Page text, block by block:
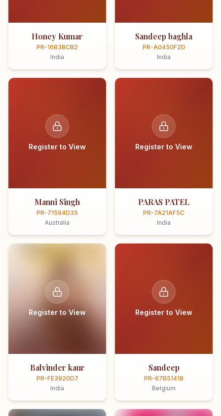
Honey Kumar
PR-16B3BCB2
India
Sandeep baghla
PR-A0450F2D
India
Register to View
Manni Singh
PR-71594D35
Australia
Register to View
PARAS PATEL
PR-7A21AF5C
India
Register to View
Balvinder kaur
PR-FE3920D7
India
Register to View
Sandeep
PR-67B51418
Belgium